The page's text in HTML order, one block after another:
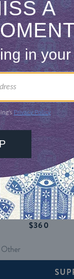
to both
moves
proof that
had a
ONE-TIME
Choose an
$72
$360